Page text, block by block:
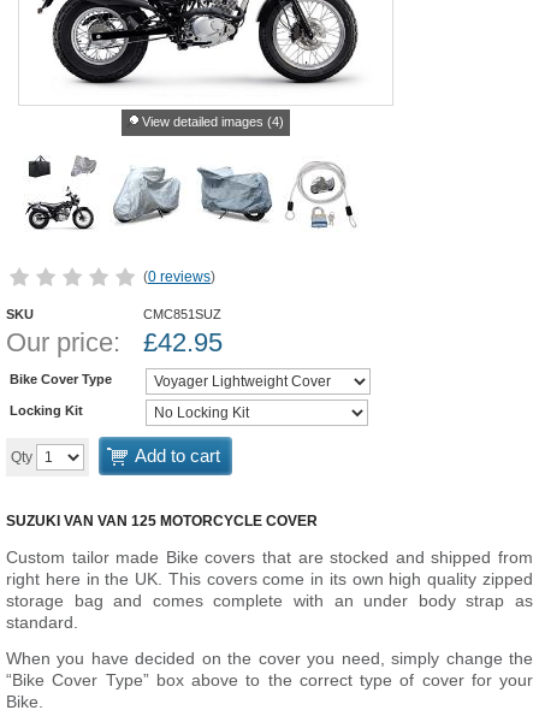
View detailed images (4)
(0 reviews)
SKU CMC851SUZ
Our price: £42.95
Bike Cover Type
Locking Kit
Qty Add to cart
SUZUKI VAN VAN 125 MOTORCYCLE COVER
Custom tailor made Bike covers that are stocked and shipped from
right here in the UK. This covers come in its own high quality zipped
storage bag and comes complete with an under body strap as
standard.
When you have decided on the cover you need, simply change the
“Bike Cover Type” box above to the correct type of cover for your
Bike.